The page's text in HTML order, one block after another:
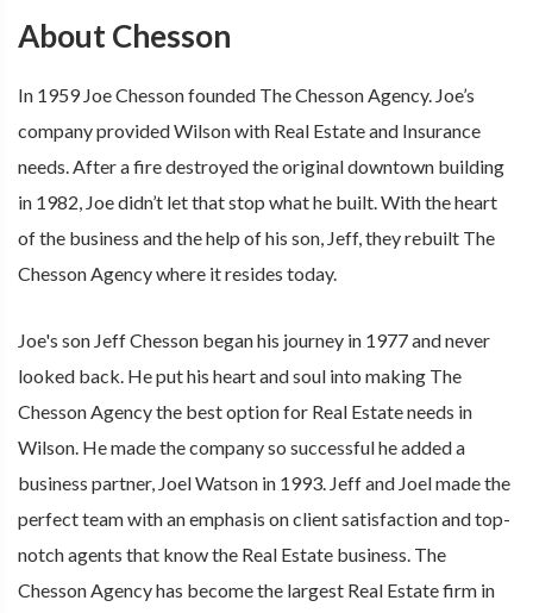
About Chesson
In 1959 Joe Chesson founded The Chesson Agency. Joe’s
company provided Wilson with Real Estate and Insurance
needs. After a fire destroyed the original downtown building
in 1982, Joe didn’t let that stop what he built. With the heart
of the business and the help of his son, Jeff, they rebuilt The
Chesson Agency where it resides today.
Joe's son Jeff Chesson began his journey in 1977 and never
looked back. He put his heart and soul into making The
Chesson Agency the best option for Real Estate needs in
Wilson. He made the company so successful he added a
business partner, Joel Watson in 1993. Jeff and Joel made the
perfect team with an emphasis on client satisfaction and top-
notch agents that know the Real Estate business. The
Chesson Agency has become the largest Real Estate firm in